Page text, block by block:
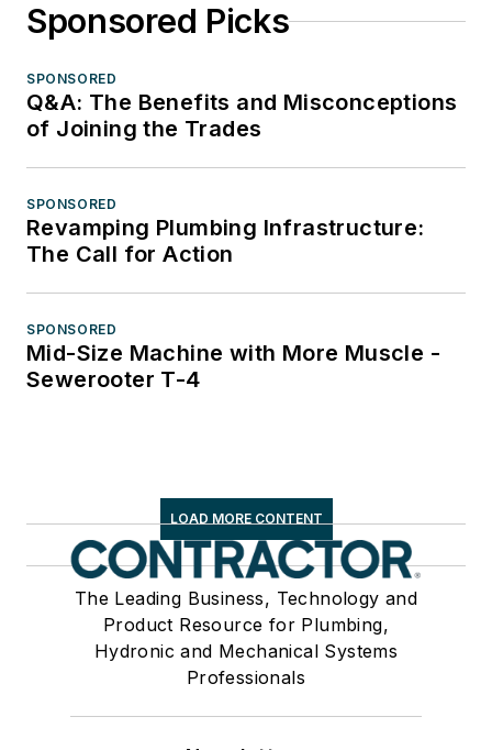
Sponsored Picks
SPONSORED
Q&A: The Benefits and Misconceptions
of Joining the Trades
SPONSORED
Revamping Plumbing Infrastructure:
The Call for Action
SPONSORED
Mid-Size Machine with More Muscle -
Sewerooter T-4
LOAD MORE CONTENT
The Leading Business, Technology and
Product Resource for Plumbing,
Hydronic and Mechanical Systems
Professionals